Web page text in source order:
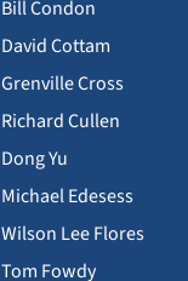
Bill Condon
David Cottam
Grenville Cross
Richard Cullen
Dong Yu
Michael Edesess
Wilson Lee Flores
Tom Fowdy